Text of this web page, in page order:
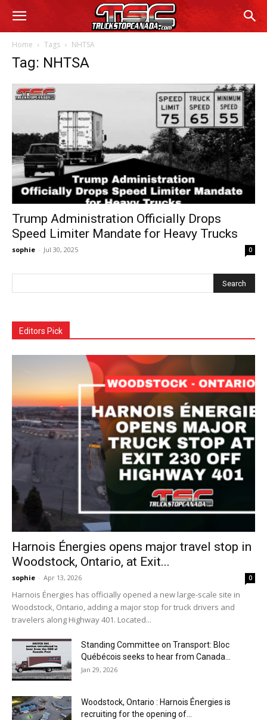
Home Tags NHTSA
Tag: NHTSA
Trump Administration Officially Drops
Speed Limiter Mandate for Heavy Trucks
sophie - Jul 30, 2025 0
Editors Pick
Harnois Énergies opens major travel stop in
Woodstock, Ontario, at Exit...
sophie - Apr 13, 2026 0
Harnois Énergies has officially opened a new large-scale site in
Woodstock, Ontario, adding a major stop for truck drivers and
travelers along Highway 401. Located...
Standing Committee on Transport: Bloc
Québécois seeks to hear from Canada...
Jan 29, 2026
Woodstock, Ontario : Harnois Énergies is
recruiting for the opening of...